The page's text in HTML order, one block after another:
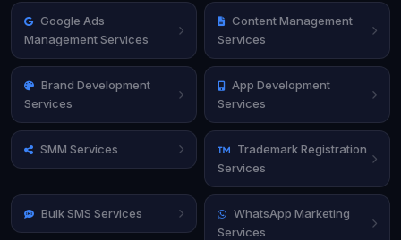
Google Ads
Management Services
Content Management
Services
Brand Development
Services
App Development
Services
SMM Services
Trademark Registration
Services
Bulk SMS Services
WhatsApp Marketing
Services